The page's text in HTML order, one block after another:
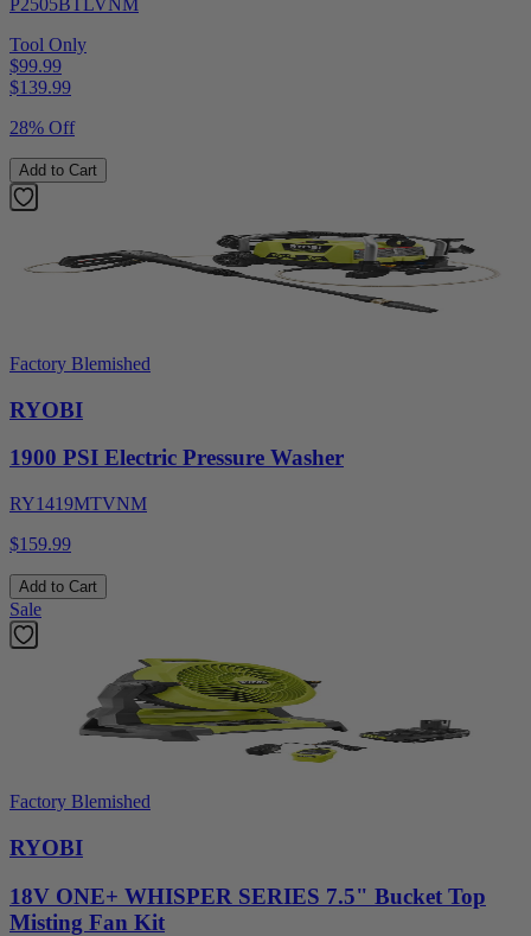
P2505BTLVNM
Tool Only
$99.99
$139.99
28% Off
Add to Cart
Factory Blemished
RYOBI
1900 PSI Electric Pressure Washer
RY1419MTVNM
$159.99
Add to Cart
Sale
Factory Blemished
RYOBI
18V ONE+ WHISPER SERIES 7.5" Bucket Top
Misting Fan Kit